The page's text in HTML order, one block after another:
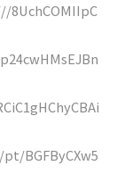
8UchCOMIIpC
BGFByCXw5